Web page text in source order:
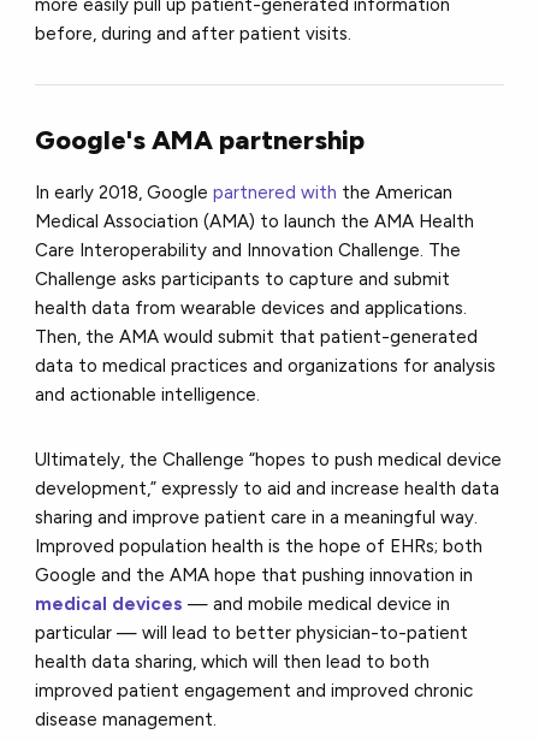
more easily pull up patient-generated information
before, during and after patient visits.
Google's AMA partnership
In early 2018, Googlepartnered with the American
Medical Association (AMA) to launch the AMA Health
Care Interoperability and Innovation Challenge. The
Challenge asks participants to capture and submit
health data from wearable devices and applications.
Then, the AMA would submit that patient-generated
data to medical practices and organizations for analysis
and actionable intelligence.
Ultimately, the Challenge “hopes to push medical device
development,” expressly to aid and increase health data
sharing and improve patient care in a meaningful way.
Improved population health is the hope of EHRs; both
Google and the AMA hope that pushing innovation in
medical devices — and mobile medical device in
particular — will lead to better physician-to-patient
health data sharing, which will then lead to both
improved patient engagement and improved chronic
disease management.